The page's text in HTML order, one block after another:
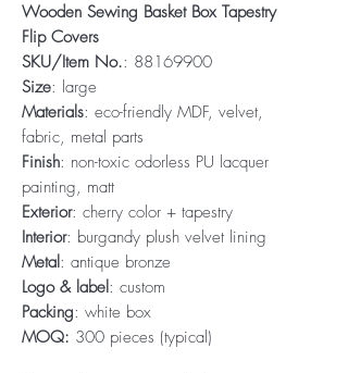
Wooden Sewing Basket Box Tapestry
Flip Covers
SKU/Item No.: 88169900
Size: large
Materials: eco-friendly MDF, velvet,
fabric, metal parts
Finish: non-toxic odorless PU lacquer
painting, matt
Exterior: cherry color + tapestry
Interior: burgandy plush velvet lining
Metal: antique bronze
Logo & label: custom
Packing: white box
MOQ: 300 pieces (typical)